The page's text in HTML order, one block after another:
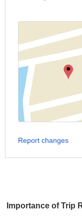
Importance of Trip
Report changes